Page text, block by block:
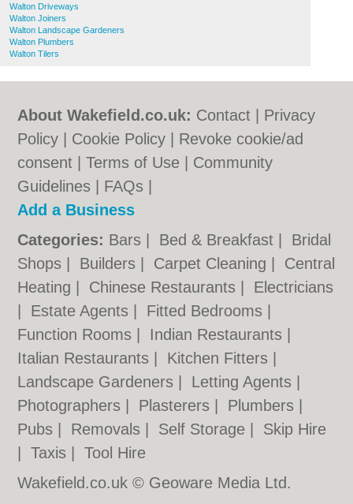
Walton Driveways
Walton Joiners
Walton Landscape Gardeners
Walton Plumbers
Walton Tilers
About Wakefield.co.uk: Contact
Privacy
Policy
Cookie Policy
Revoke cookie/ad
consent |Terms of Use
Community
Guidelines
FAQs
Add a Business
Categories: Bars Bed & Breakfast
Bridal
Shops
Builders Carpet Cleaning
Central
Heating
Chinese Restaurants
Electricians
Estate Agents Fitted Bedrooms
Function Rooms
Indian Restaurants
Italian Restaurants
Kitchen Fitters
Landscape Gardeners
Letting Agents
Photographers
Plasterers Plumbers
Pubs
Removals Self Storage
Skip Hire
|Taxis |Tool Hire
Wakefield.co.uk © Geoware Media Ltd.